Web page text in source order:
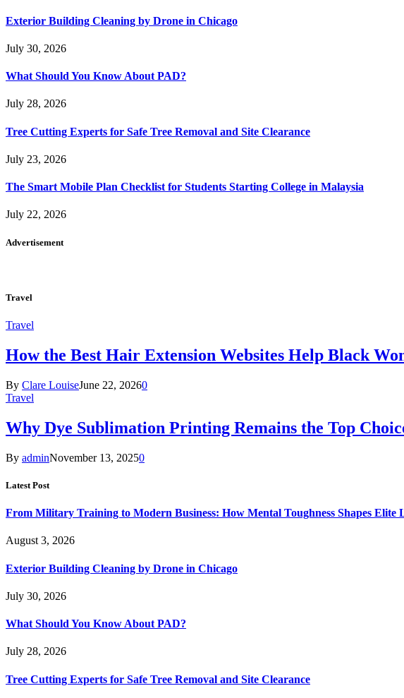
Exterior Building Cleaning by Drone in Chicago
July 30, 2026
What Should You Know About PAD?
July 28, 2026
Tree Cutting Experts for Safe Tree Removal and Site Clearance
July 23, 2026
The Smart Mobile Plan Checklist for Students Starting College in Malaysia
July 22, 2026
Advertisement
Travel
Travel
How the Best Hair Extension Websites Help Black
By Clare LouiseJune 22, 20260
Travel
Why Dye Sublimation Printing Remains the Top
By adminNovember 13, 20250
Latest Post
From Military Training to Modern Business: How Mental Toughness Shapes Elite
August 3, 2026
Exterior Building Cleaning by Drone in Chicago
July 30, 2026
What Should You Know About PAD?
July 28, 2026
Tree Cutting Experts for Safe Tree Removal and Site Clearance